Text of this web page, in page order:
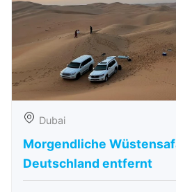
Dubai
Morgendliche
Deutschland entfernt